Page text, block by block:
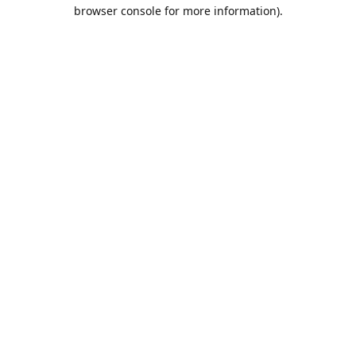
browser console for more information).